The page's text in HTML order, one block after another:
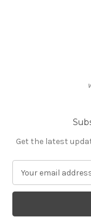
Get the latest
a